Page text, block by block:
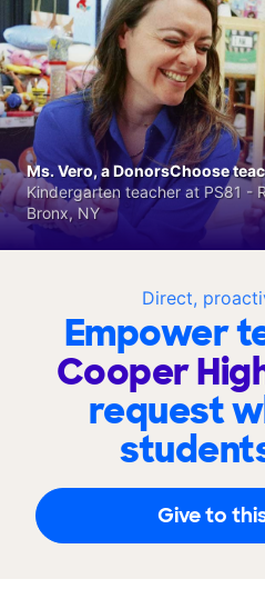
Direct,
Empower
Cooper
request
Give to
Ms. Vero, a DonorsChoose
Kindergarten teacher at PS81 -
Bronx, NY